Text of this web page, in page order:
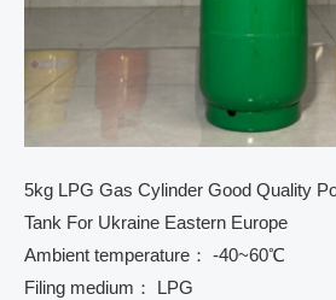
5kg LPG Gas Cylinder Good Quality
Tank For Ukraine Eastern Europe
Ambient temperature： -40~60℃
Filing medium： LPG